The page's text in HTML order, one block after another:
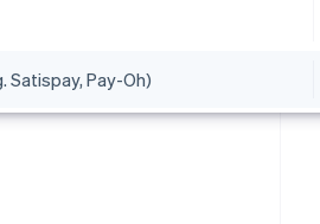
Satispay, Pay-Oh)